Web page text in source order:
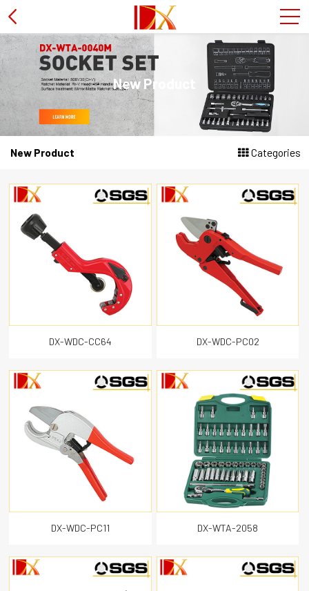
New Product
New Product Categories
DX-WDC-CC64 DX-WDC-PC02
DX-WDC-PC11 DX-WTA-2058
Hammer
L type wrench
PVC pipe cutter
Wire stripper plier
Socket set
Screwdriver
Soldering iron
Tire spanner